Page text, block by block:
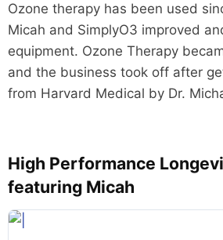
Ozone therapy has been used
Micah and SimplyO3 improved
equipment. Ozone Therapy
and the business took off after
from Harvard Medical by Dr.
High Performance
featuring Micah